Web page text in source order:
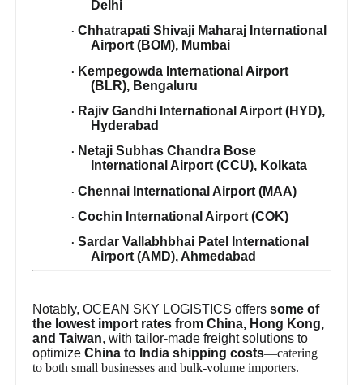
Delhi
·Chhatrapati Shivaji Maharaj International
Airport (BOM), Mumbai
· Kempegowda International Airport
(BLR), Bengaluru
· Rajiv Gandhi International Airport (HYD),
Hyderabad
· Netaji Subhas Chandra Bose
International Airport (CCU), Kolkata
·Chennai International Airport (MAA)
·Cochin International Airport (COK)
·Sardar Vallabhbhai Patel International
Airport (AMD), Ahmedabad
Notably, OCEAN SKY LOGISTICS offerssome of
the lowest import rates from China, Hong Kong,
and Taiwan, with tailor-made freight solutions to
optimizeChina to India shipping costs—catering
to both small businesses and bulk-volume importers.